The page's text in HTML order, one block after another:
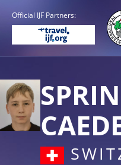
Official IJF Partners: